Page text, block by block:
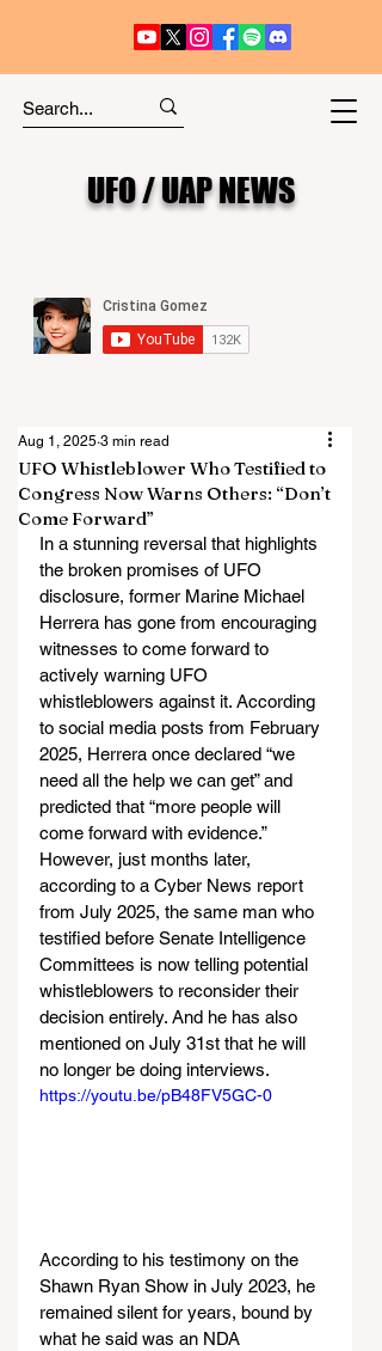
UFO / UAP NEWS
UFO Whistleblower Who Testified to
Congress Now Warns Others: “Don’t
Come Forward”
Aug 1, 2025 3 min read
In a stunning reversal that highlights
the broken promises of UFO
disclosure, former Marine Michael
Herrera has gone from encouraging
witnesses to come forward to
actively warning UFO
whistleblowers against it. According
to social media posts from February
2025, Herrera once declared “we
need all the help we can get” and
predicted that “more people will
come forward with evidence.”
However, just months later,
according to a Cyber News report
from July 2025, the same man who
testified before Senate Intelligence
Committees is now telling potential
whistleblowers to reconsider their
decision entirely. And he has also
mentioned on July 31st that he will
no longer be doing interviews.
https://youtu.be/pB48FV5GC-0
According to his testimony on the
Shawn Ryan Show in July 2023, he
remained silent for years, bound by
what he said was an NDA